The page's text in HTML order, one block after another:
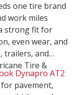
one tire brand
work miles
strong fit for
even wear, and
trailers, and
Tire &
Dynapro AT2
pavement,